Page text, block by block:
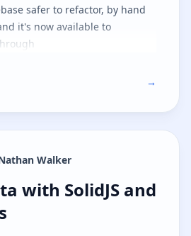
safer to refactor, by hand
it's now available to
targets
the same path. It's also part
cover the native navigation
on top of the same
→
Walker
with SolidJS and
with SolidJS and